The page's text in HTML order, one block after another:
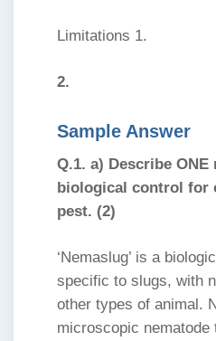
Limitations 1.
2.
Sample Answer
Q.1. a) Describe
biological control for
pest. (2)
‘Nemaslug’ is a
specific to slugs, with
other types of animal.
microscopic